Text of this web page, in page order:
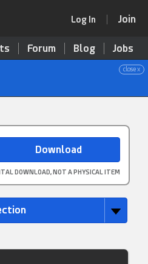
Log In Join
Forum Blog Jobs
close x
DOWNLOAD, NOT A PHYSICAL ITEM